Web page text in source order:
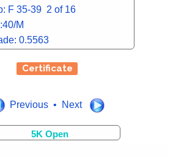
F 35-39 2 of 16
M
0.5563
Certificate
Previous • Next
5K Open